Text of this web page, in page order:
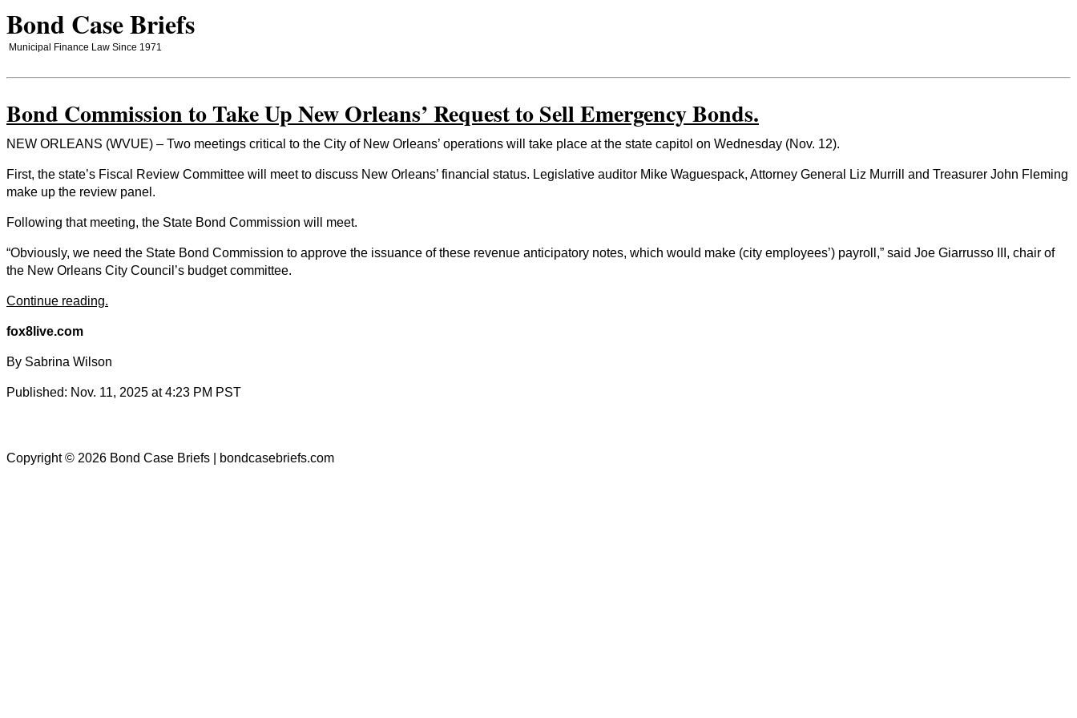
Bond Case Briefs
Municipal Finance Law Since 1971
Bond Commission to Take Up New Orleans’ Request to Sell Emergency Bonds.
NEW ORLEANS (WVUE) – Two meetings critical to the City of New Orleans’ operations will take place at the state capitol on Wednesday (Nov. 12).
First, the state’s Fiscal Review Committee will meet to discuss New Orleans’ financial status. Legislative auditor Mike Waguespack, Attorney General Liz Murrill and Treasurer John Fleming
make up the review panel.
Following that meeting, the State Bond Commission will meet.
“Obviously, we need the State Bond Commission to approve the issuance of these revenue anticipatory notes, which would make (city employees’) payroll,” said Joe Giarrusso III, chair of
the New Orleans City Council’s budget committee.
Continue reading.
fox8live.com
By Sabrina Wilson
Published: Nov. 11, 2025 at 4:23 PM PST
Copyright © 2026 Bond Case Briefs | bondcasebriefs.com